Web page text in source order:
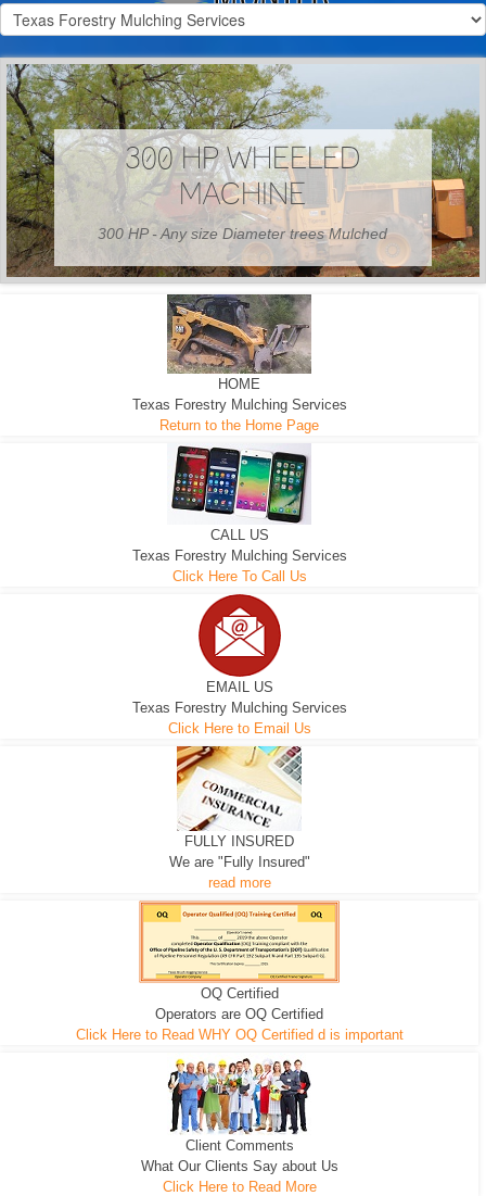
300 HP WHEELED
MACHINE
300 HP - Any size Diameter trees Mulched
EXCAVATOR
We can pull the tree roots and all
D-3 DOZER
Road Building - Grub n Root
D-5 DOZER
Leveling, Grub N Root and More
HOME
Texas Forestry Mulching Services
Return to the Home Page
CALL US
Texas Forestry Mulching Services
Click Here To Call Us
EMAIL US
Texas Forestry Mulching Services
Click Here to Email Us
FULLY INSURED
We are "Fully Insured"
read more
OQ Certified
Operators are OQ Certified
Click Here to Read WHY OQ Certified d is important
Client Comments
What Our Clients Say about Us
Click Here to Read More